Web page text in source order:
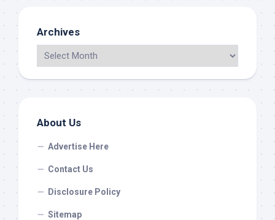
Archives
About Us
Advertise Here
Contact Us
Disclosure Policy
Sitemap